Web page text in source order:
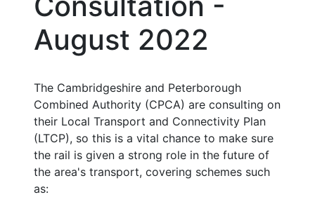
August 2022
The Cambridgeshire and Peterborough
Combined Authority (CPCA) are consulting on
their Local Transport and Connectivity Plan
(LTCP), so this is a vital chance to make sure
the rail is given a strong role in the future of
the area's transport, covering schemes such
as: